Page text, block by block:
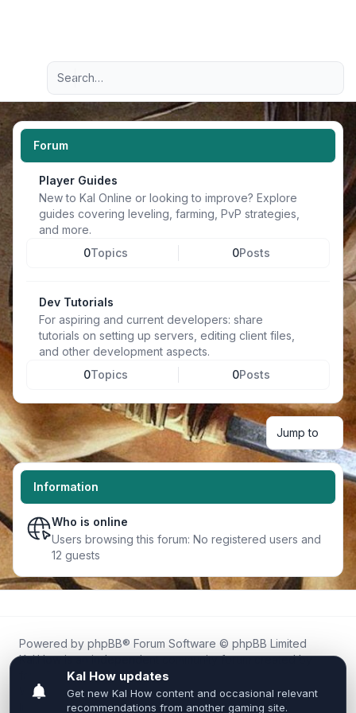
Navigation menu
Advanced search
Forum
Player Guides
New to Kal Online or looking to improve? Explore
guides covering leveling, farming, PvP strategies,
and more.
0Topics 0Posts
Dev Tutorials
For aspiring and current developers: share
tutorials on setting up servers, editing client files,
and other development aspects.
0Topics 0Posts
Jump to
Information
Who is online
Users browsing this forum: No registered users and
12 guests
Powered by phpBB® Forum Software © phpBB Limited
Kal.How is an independent community forum created by
fans for fans of Kal Online.
We are not affiliated with, endorsed by, or connected to
Inixsoft or the official Kal Online team in any way.